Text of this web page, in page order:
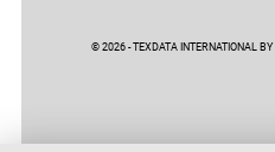
© 2026 - TEXDATA INTERNATIONAL